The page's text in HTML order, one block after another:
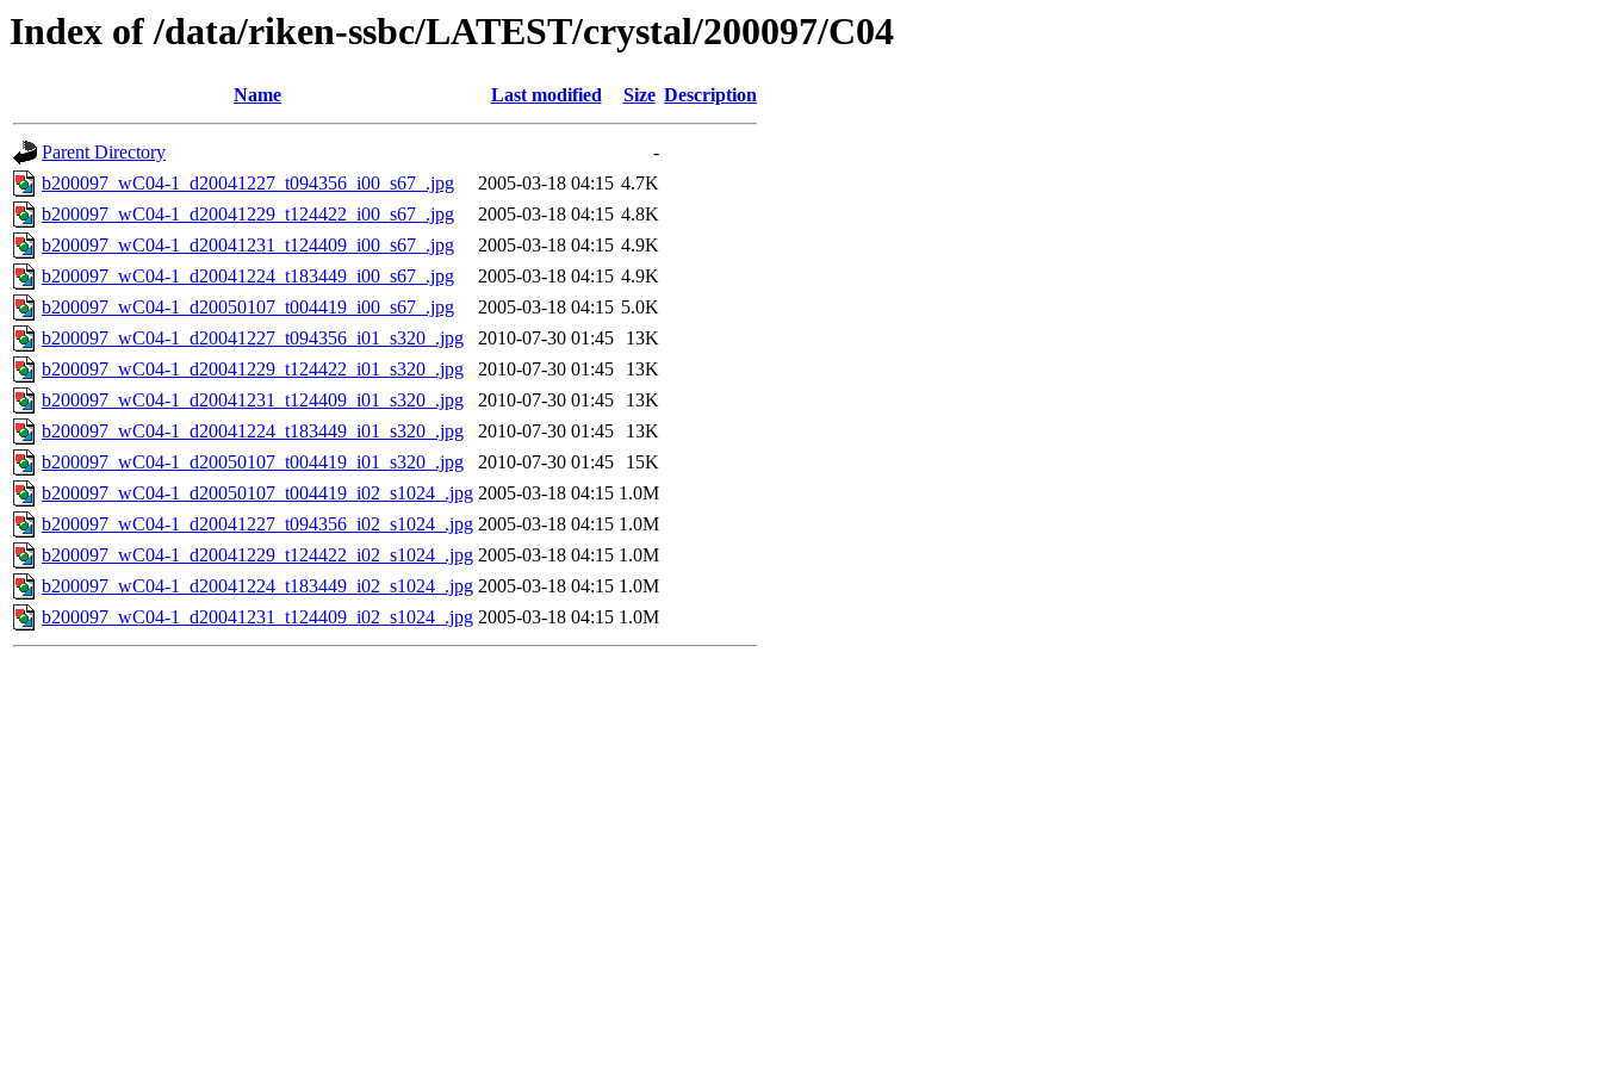
Index of /data/riken-ssbc/LATEST/crystal/200097/C04
Name Last modified Size Description
Parent Directory
-
b200097_wC04-1_d20041227_t094356_i00_s67_.jpg
2005-03-18 04:15 4.7K
b200097_wC04-1_d20041229_t124422_i00_s67_.jpg
2005-03-18 04:15 4.8K
b200097_wC04-1_d20041231_t124409_i00_s67_.jpg
2005-03-18 04:15 4.9K
b200097_wC04-1_d20041224_t183449_i00_s67_.jpg
2005-03-18 04:15 4.9K
b200097_wC04-1_d20050107_t004419_i00_s67_.jpg
2005-03-18 04:15 5.0K
b200097_wC04-1_d20041227_t094356_i01_s320_.jpg
2010-07-30 01:45
13K
b200097_wC04-1_d20041229_t124422_i01_s320_.jpg
2010-07-30 01:45
13K
b200097_wC04-1_d20041231_t124409_i01_s320_.jpg
2010-07-30 01:45
13K
b200097_wC04-1_d20041224_t183449_i01_s320_.jpg
2010-07-30 01:45
13K
b200097_wC04-1_d20050107_t004419_i01_s320_.jpg
2010-07-30 01:45
15K
b200097_wC04-1_d20050107_t004419_i02_s1024_.jpg 2005-03-18 04:15 1.0M
b200097_wC04-1_d20041227_t094356_i02_s1024_.jpg 2005-03-18 04:15 1.0M
b200097_wC04-1_d20041229_t124422_i02_s1024_.jpg 2005-03-18 04:15 1.0M
b200097_wC04-1_d20041224_t183449_i02_s1024_.jpg 2005-03-18 04:15 1.0M
b200097_wC04-1_d20041231_t124409_i02_s1024_.jpg 2005-03-18 04:15 1.0M